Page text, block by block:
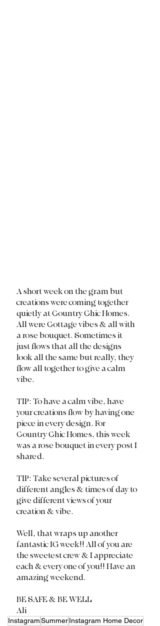
A short week on the gram but
creations were coming together
quietly at Country Chic Homes.
All were Cottage vibes & all with
a rose bouquet. Sometimes it
just flows that all the designs
look all the same but really, they
flow all together to give a calm
vibe.
TIP: To have a calm vibe, have
your creations flow by having one
piece in every design. For
Country Chic Homes, this week
was a rose bouquet in every post I
shared.
TIP: Take several pictures of
different angles & times of day to
give different views of your
creation & vibe.
Well, that wraps up another
fantastic IG week!! All of you are
the sweetest crew & I appreciate
each & every one of you!! Have an
amazing weekend.
BE SAFE & BE WELL
Ali
InstagramSummerInstagram Home Decor